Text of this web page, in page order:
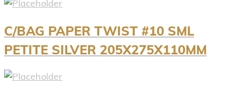
C/BAG PAPER TWIST #10 SML
PETITE SILVER 205X275X110MM